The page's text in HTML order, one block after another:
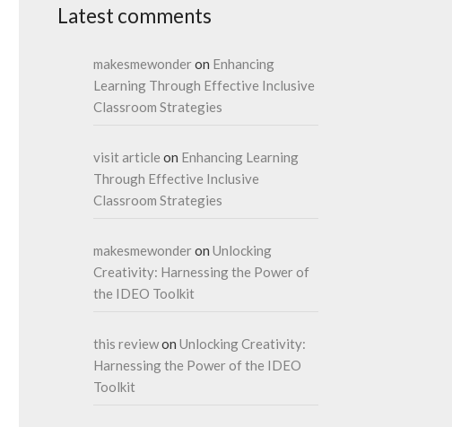
Latest comments
makesmewonderon Enhancing
Learning Through Effective Inclusive
Classroom Strategies
visit article on Enhancing Learning
Through Effective Inclusive
Classroom Strategies
makesmewonderon Unlocking
Creativity: Harnessing the Power of
the IDEO Toolkit
this reviewon Unlocking Creativity:
Harnessing the Power of the IDEO
Toolkit